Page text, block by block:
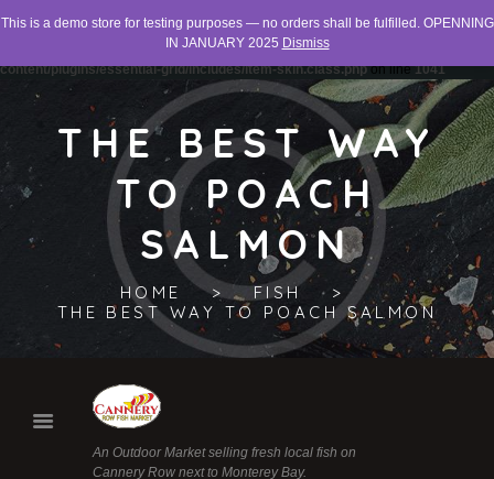
Warning : "continue" targeting switch is equivalent to "break". Did you mean to use
/home/networld/canneryrowfishmarket.org/wp-
content/plugins/essential-grid/includes/item-skin.class.phpon line1041
THE BEST WAY
TO POACH
SALMON
HOME
FISH
THE BEST WAY TO POACH SALMON
An Outdoor Market selling fresh local fish on
Cannery Row next to Monterey Bay.
This is a demo store for testing purposes — no orders shall be fulfilled. OPENNING
IN JANUARY 2025 Dismiss